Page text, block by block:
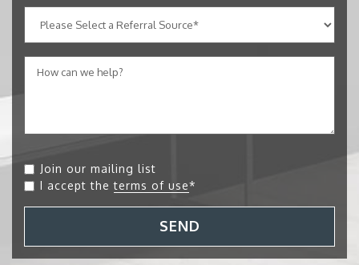
Join our mailing list
I accept theterms of use*
SEND